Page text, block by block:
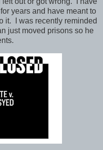
years and have meant to
it. I was recently reminded
just moved prisons so he